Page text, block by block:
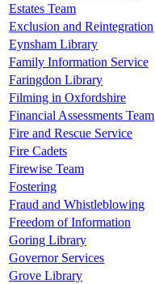
Estates Team
Exclusion and Reintegration
Eynsham Library
Family Information Service
Faringdon Library
Filming in Oxfordshire
Financial Assessments Team
Fire and Rescue Service
Fire Cadets
Firewise Team
Fostering
Fraud and Whistleblowing
Freedom of Information
Goring Library
Governor Services
Grove Library